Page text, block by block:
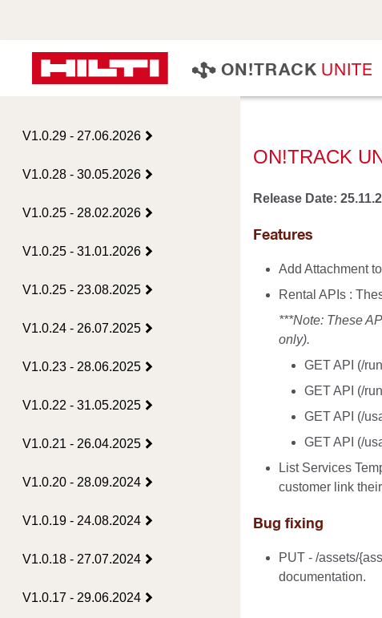
UNITE
ON!TRACK
V1.0.29 - 27.06.2026
V1.0.28 - 30.05.2026
V1.0.25 - 28.02.2026
V1.0.25 - 31.01.2026
V1.0.25 - 23.08.2025
V1.0.24 - 26.07.2025
V1.0.23 - 28.06.2025
V1.0.22 - 31.05.2025
V1.0.21 - 26.04.2025
V1.0.20 - 28.09.2024
V1.0.19 - 24.08.2024
V1.0.18 - 27.07.2024
V1.0.17 - 29.06.2024
ON!TRACK
Release Date:
Features
Add Attachment
Rental APIs :
***Note: These
only).
GET API (/
GET API (/
GET API (/
GET API (/
List Services
customer link
Bug fixing
PUT - /assets/
documentation.